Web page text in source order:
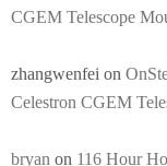
CGEM Telescope
zhangwenfei on
Celestron CGEM
bryan on 116 Hour